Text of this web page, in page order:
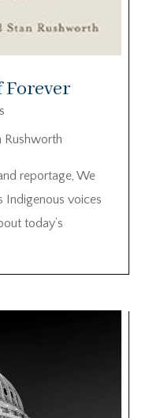
Forever
Rushworth
reportage, We
Indigenous voices
today’s